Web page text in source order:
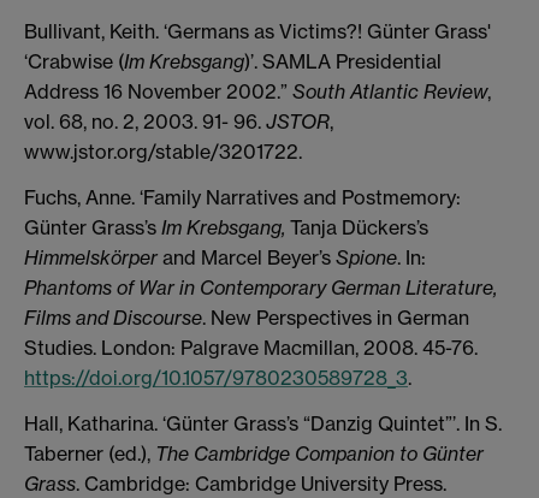
Bullivant, Keith. ‘Germans as Victims?! Günter Grass'
‘Crabwise (Im Krebsgang)’. SAMLA Presidential
Address 16 November 2002.” South Atlantic Review,
vol. 68, no. 2, 2003. 91- 96. JSTOR,
www.jstor.org/stable/3201722.
Fuchs, Anne. ‘Family Narratives and Postmemory:
Günter Grass’s Im Krebsgang, Tanja Dückers’s
Himmelskörper and Marcel Beyer’s Spione. In:
Phantoms of War in Contemporary German Literature,
Films and Discourse. New Perspectives in German
Studies. London: Palgrave Macmillan, 2008. 45-76.
https://doi.org/10.1057/9780230589728_3.
Hall, Katharina. ‘Günter Grass’s “Danzig Quintet”’. In S.
Taberner (ed.), The Cambridge Companion to Günter
Grass. Cambridge: Cambridge University Press.